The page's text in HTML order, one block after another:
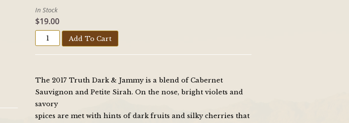
In Stock
$19.00
Add To Cart
The 2017 Truth Dark & Jammy is a blend of Cabernet
Sauvignon and Petite Sirah. On the nose, bright violets and
savory
spices are met with hints of dark fruits and silky cherries that